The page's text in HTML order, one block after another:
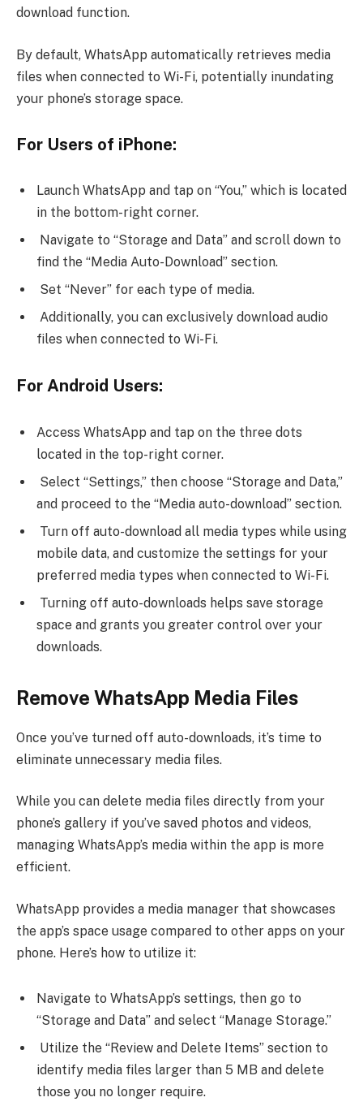
download function.
By default, WhatsApp automatically retrieves media
files when connected to Wi-Fi, potentially inundating
your phone’s storage space.
For Users of iPhone:
Launch WhatsApp and tap on “You,” which is located
in the bottom-right corner.
Navigate to “Storage and Data” and scroll down to
find the “Media Auto-Download” section.
Set “Never” for each type of media.
Additionally, you can exclusively download audio
files when connected to Wi-Fi.
For Android Users:
Access WhatsApp and tap on the three dots
located in the top-right corner.
Select “Settings,” then choose “Storage and Data,”
and proceed to the “Media auto-download” section.
Turn off auto-download all media types while using
mobile data, and customize the settings for your
preferred media types when connected to Wi-Fi.
Turning off auto-downloads helps save storage
space and grants you greater control over your
downloads.
Remove WhatsApp Media Files
Once you’ve turned off auto-downloads, it’s time to
eliminate unnecessary media files.
While you can delete media files directly from your
phone’s gallery if you’ve saved photos and videos,
managing WhatsApp’s media within the app is more
efficient.
WhatsApp provides a media manager that showcases
the app’s space usage compared to other apps on your
phone. Here’s how to utilize it:
Navigate to WhatsApp’s settings, then go to
“Storage and Data” and select “Manage Storage.”
Utilize the “Review and Delete Items” section to
identify media files larger than 5 MB and delete
those you no longer require.